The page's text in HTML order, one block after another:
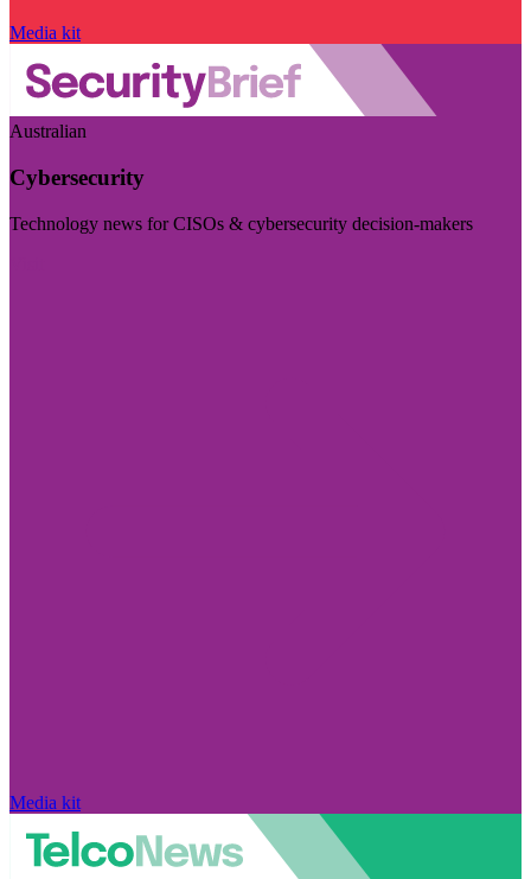
Media kit
Australian
Cybersecurity
Technology news for CISOs & cybersecurity decision-makers
Media kit